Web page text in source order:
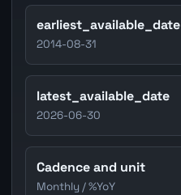
earliest_available_date
2014-08-31
latest_available_date
2026-06-30
Cadence and unit
Monthly / %YoY